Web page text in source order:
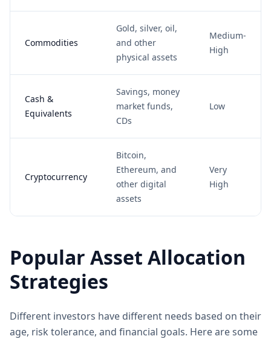
Commodities
Gold, silver, oil,
and other
physical assets
Medium-
High
Cash &
Equivalents
Savings, money
market funds,
CDs
Low
Cryptocurrency
Bitcoin,
Ethereum, and
other digital
assets
Very
High
Popular Asset Allocation
Strategies
Different investors have different needs based on their
age, risk tolerance, and financial goals. Here are some